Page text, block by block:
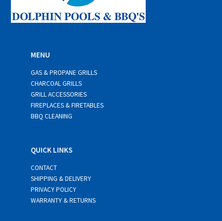
MENU
GAS & PROPANE GRILLS
CHARCOAL GRILLS
GRILL ACCESSORIES
FIREPLACES & FIRETABLES
BBQ CLEANING
QUICK LINKS
CONTACT
SHIPPING & DELIVERY
PRIVACY POLICY
WARRANTY & RETURNS